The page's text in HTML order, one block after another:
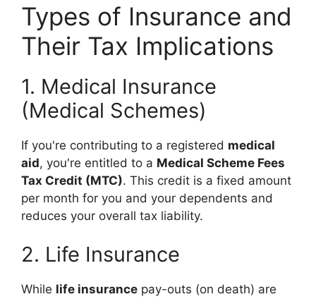
Types of Insurance and
Their Tax Implications
1. Medical Insurance
(Medical Schemes)
If you're contributing to a registered medical
aid, you're entitled to a Medical Scheme Fees
Tax Credit (MTC). This credit is a fixed amount
per month for you and your dependents and
reduces your overall tax liability.
2. Life Insurance
While life insurance pay-outs (on death) are